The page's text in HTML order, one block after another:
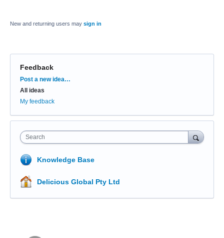
New and returning users may sign in
Feedback
Categories
Post a new idea…
All ideas
My feedback
Search
Knowledge Base
Delicious Global Pty Ltd